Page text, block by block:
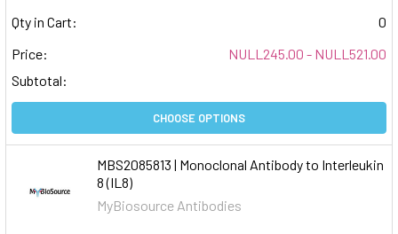
Qty in Cart:
0
Price:
NULL245.00 - NULL521.00
Subtotal:
CHOOSE OPTIONS
MBS2085813 | Monoclonal Antibody to Interleukin
8 (IL8)
MyBiosource Antibodies